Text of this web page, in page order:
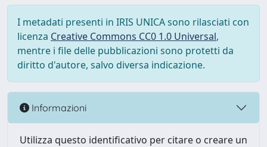
I metadati presenti in IRIS UNICA sono rilasciati con
licenza Creative Commons CC0 1.0 Universal,
mentre i file delle pubblicazioni sono protetti da
diritto d'autore, salvo diversa indicazione.
Informazioni
Utilizza questo identificativo per citare o creare un